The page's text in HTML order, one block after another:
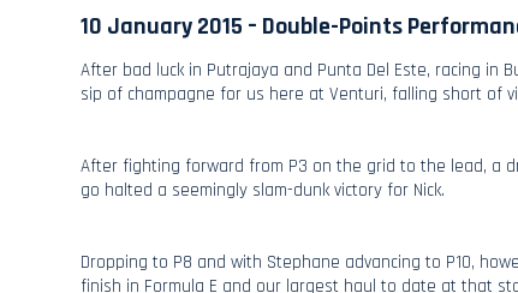
10 January 2015 – Double-Points
After bad luck in Putrajaya and Punta Del Este, racing in
sip of champagne for us here at Venturi, falling short of
After fighting forward from P3 on the grid to the lead, a
go halted a seemingly slam-dunk victory for Nick.
Dropping to P8 and with Stephane advancing to P10,
finish in Formula E and our largest haul to date at that